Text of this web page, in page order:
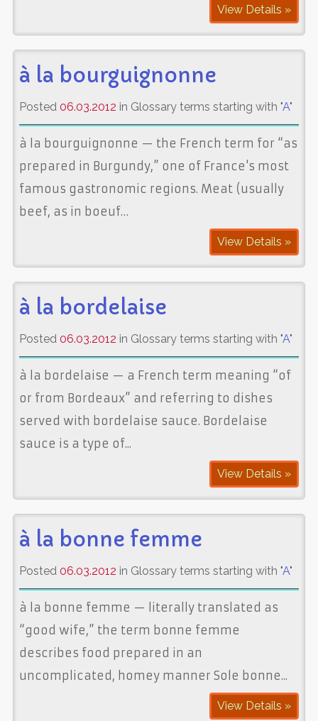
View Details »
à la bourguignonne
Posted 06.03.2012 in Glossary terms starting with "A"
à la bourguignonne — the French term for “as
prepared in Burgundy,” one of France's most
famous gastronomic regions. Meat (usually
beef, as in boeuf…
View Details »
à la bordelaise
Posted 06.03.2012 in Glossary terms starting with "A"
à la bordelaise — a French term meaning “of
or from Bordeaux” and referring to dishes
served with bordelaise sauce. Bordelaise
sauce is a type of...
View Details »
à la bonne femme
Posted 06.03.2012 in Glossary terms starting with "A"
à la bonne femme — literally translated as
“good wife,” the term bonne femme
describes food prepared in an
uncomplicated, homey manner Sole bonne...
View Details »